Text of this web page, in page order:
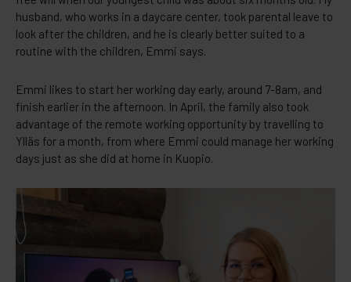
husband, who works in a daycare center, took parental leave to
look after the children, and he is clearly better suited to a
routine with the children, Emmi says.
Emmi likes to start her working day early, around 7-8am, and
finish earlier in the afternoon. In April, the family also took
advantage of the remote working opportunity by travelling to
Ylläs for a month, from where Emmi could manage her working
days just as she did at home in Kuopio.